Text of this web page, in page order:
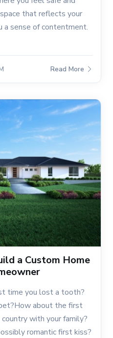
that reflects your
a sense of contentment.
Read More
a Custom Home
time you lost a tooth?
about the first
with your family?
romantic first kiss?